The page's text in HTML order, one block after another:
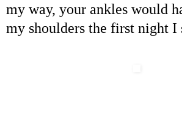
my way, your ankles would
my shoulders the first night I